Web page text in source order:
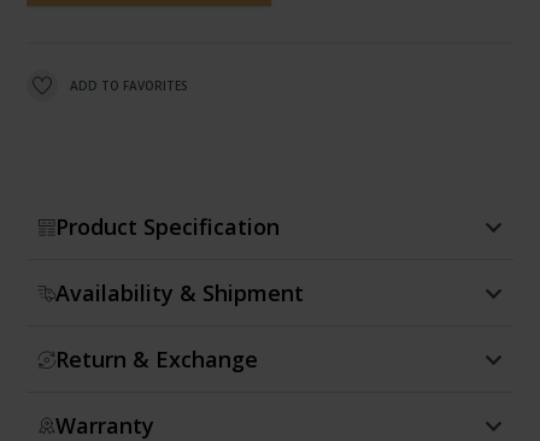
ADD TO FAVORITES
Product Specification
Availability & Shipment
Return & Exchange
Warranty